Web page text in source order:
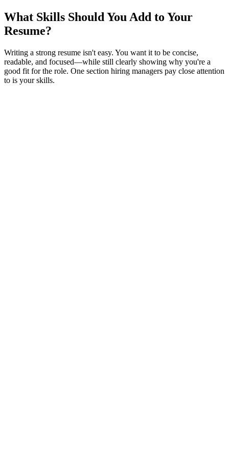
What Skills Should You Add to Your
Resume?
Writing a strong resume isn't easy. You want it to be concise,
readable, and focused—while still clearly showing why you're a
good fit for the role. One section hiring managers pay close attention
to is your skills.